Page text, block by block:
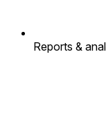
Reports &